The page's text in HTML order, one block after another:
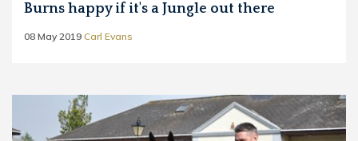
Burns happy if it's a Jungle out there
08 May 2019 Carl Evans